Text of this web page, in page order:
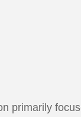
primarily